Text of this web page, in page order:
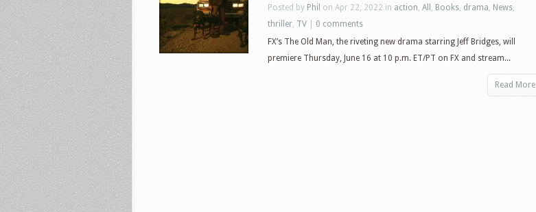
Posted by Phil on Apr 22, 2022 in action, All , Books, drama, News,
thriller, TV
0 comments
FX’s The Old Man, the riveting new drama starring Jeff Bridges, will
premiere Thursday, June 16 at 10 p.m. ET/PT on FX and stream...
Read More